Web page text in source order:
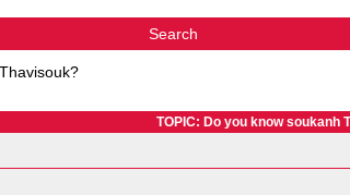
Search
TOPIC: Do you know soukanh